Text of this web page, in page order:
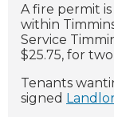
A fire permit
within
Service
$25.75, for
Tenants
signed